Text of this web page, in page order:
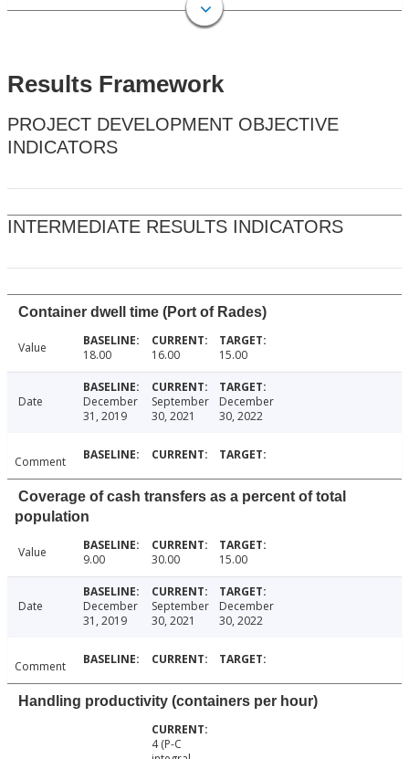
Results Framework
PROJECT DEVELOPMENT OBJECTIVE
INDICATORS
INTERMEDIATE RESULTS INDICATORS
Container dwell time (Port of Rades)
Value 18.00 16.00 15.00
Date
December
31, 2019
September
30, 2021
December
30, 2022
Comment
Coverage of cash transfers as a percent of total
population
Value 9.00 30.00 15.00
Date
December
31, 2019
September
30, 2021
December
30, 2022
Comment
Handling productivity (containers per hour)
4 (P-C